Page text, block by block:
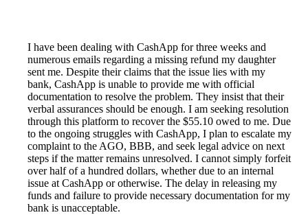
I have been dealing with CashApp for three weeks and
numerous emails regarding a missing refund my daughter
sent me. Despite their claims that the issue lies with my
bank, CashApp is unable to provide me with official
documentation to resolve the problem. They insist that their
verbal assurances should be enough. I am seeking resolution
through this platform to recover the $55.10 owed to me. Due
to the ongoing struggles with CashApp, I plan to escalate my
complaint to the AGO, BBB, and seek legal advice on next
steps if the matter remains unresolved. I cannot simply forfeit
over half of a hundred dollars, whether due to an internal
issue at CashApp or otherwise. The delay in releasing my
funds and failure to provide necessary documentation for my
bank is unacceptable.